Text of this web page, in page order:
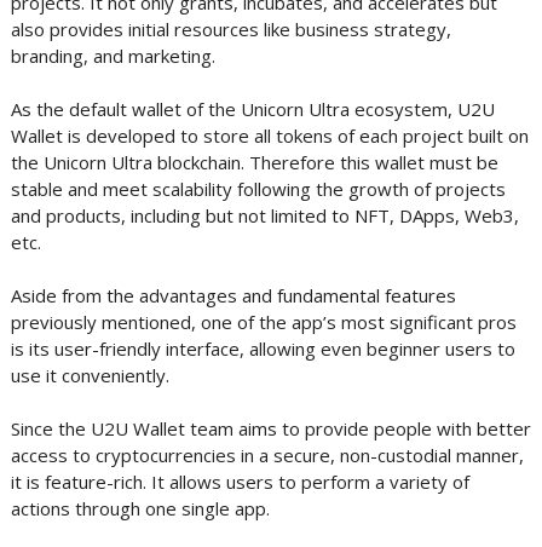
also provides initial resources like business strategy,
branding, and marketing.
As the default wallet of the Unicorn Ultra ecosystem, U2U
Wallet is developed to store all tokens of each project built on
the Unicorn Ultra blockchain. Therefore this wallet must be
stable and meet scalability following the growth of projects
and products, including but not limited to NFT, DApps, Web3,
etc.
Aside from the advantages and fundamental features
previously mentioned, one of the app’s most significant pros
is its user-friendly interface, allowing even beginner users to
use it conveniently.
Since the U2U Wallet team aims to provide people with better
access to cryptocurrencies in a secure, non-custodial manner,
it is feature-rich. It allows users to perform a variety of
actions through one single app.